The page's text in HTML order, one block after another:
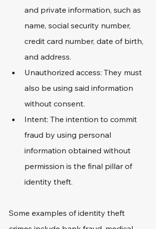
and private information, such as
name, social security number,
credit card number, date of birth,
and address.
Unauthorized access: They must
also be using said information
without consent.
Intent: The intention to commit
fraud by using personal
information obtained without
permission is the final pillar of
identity theft.
Some examples of identity theft